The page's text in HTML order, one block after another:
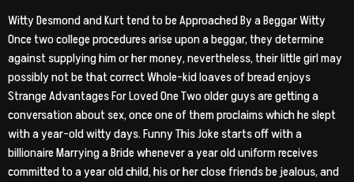
Witty Desmond and Kurt tend to be Approached By a Beggar Witty
Once two college procedures arise upon a beggar, they determine
against supplying him or her money, nevertheless, their little girl may
possibly not be that correct Whole-kid loaves of bread enjoys
Strange Advantages For Loved One Two older guys are getting a
conversation about sex, once one of them proclaims which he slept
with a year-old witty days.Funny This Joke starts off with a
billionaire Marrying a Bride whenever a year old uniform receives
committed to a year old child, his or her close friends be jealous, and